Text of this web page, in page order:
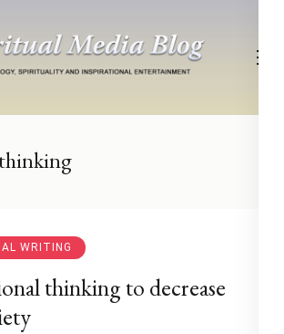
Inspirational Entertainment
WRITING
thinking to decrease